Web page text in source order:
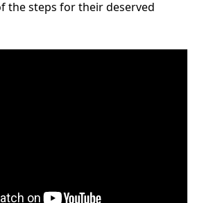
the steps for their deserved